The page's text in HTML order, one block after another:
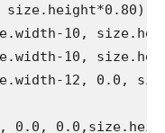
10,
10,
12, 0.0,
0.0,